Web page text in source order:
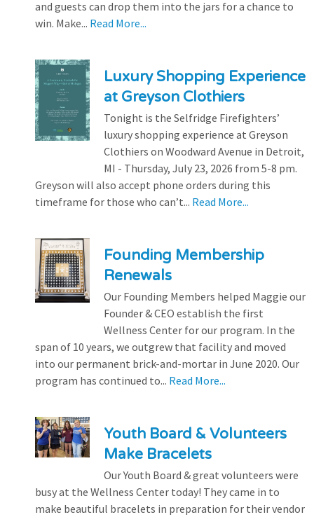
and guests can drop them into the jars for a chance to
win. Make... Read More...
Luxury Shopping Experience
at Greyson Clothiers
Tonight is the Selfridge Firefighters’
luxury shopping experience at Greyson
Clothiers on Woodward Avenue in Detroit,
MI - Thursday, July 23, 2026 from 5-8 pm.
Greyson will also accept phone orders during this
timeframe for those who can’t... Read More...
Founding Membership
Renewals
Our Founding Members helped Maggie our
Founder & CEO establish the first
Wellness Center for our program. In the
span of 10 years, we outgrew that facility and moved
into our permanent brick-and-mortar in June 2020. Our
program has continued to... Read More...
Youth Board & Volunteers
Make Bracelets
Our Youth Board & great volunteers were
busy at the Wellness Center today! They came in to
make beautiful bracelets in preparation for their vendor